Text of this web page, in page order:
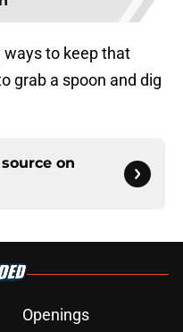
ways to keep that
grab a spoon and dig
on
Openings